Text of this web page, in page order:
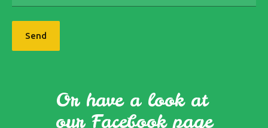
Send
Or have a look at
our Facebook page